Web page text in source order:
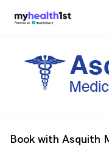
Book with Asquith